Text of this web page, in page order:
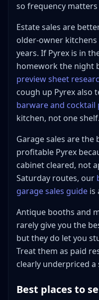
so frequency
Estate sales are
older-owner
years. If Pyrex is in
homework the night
preview sheet
cough up Pyrex also
barware and cocktail
kitchen, not one shelf.
Garage sales are
profitable Pyrex
cabinet cleared, not
Saturday routes, our
garage sales guide is
Antique booths and
rarely give you the
but they do let you
Treat them as paid
clearly underpriced a
Best places to